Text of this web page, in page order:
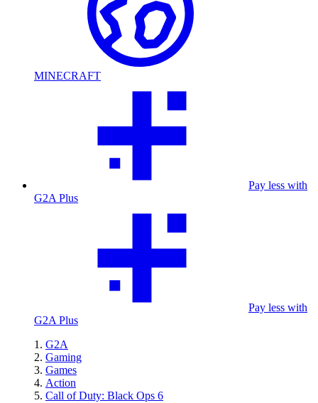
MINECRAFT
Pay less with
G2A Plus
Pay less with
G2A Plus
G2A
Gaming
Games
Action
Call of Duty: Black Ops 6